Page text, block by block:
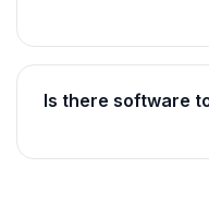
Is there software